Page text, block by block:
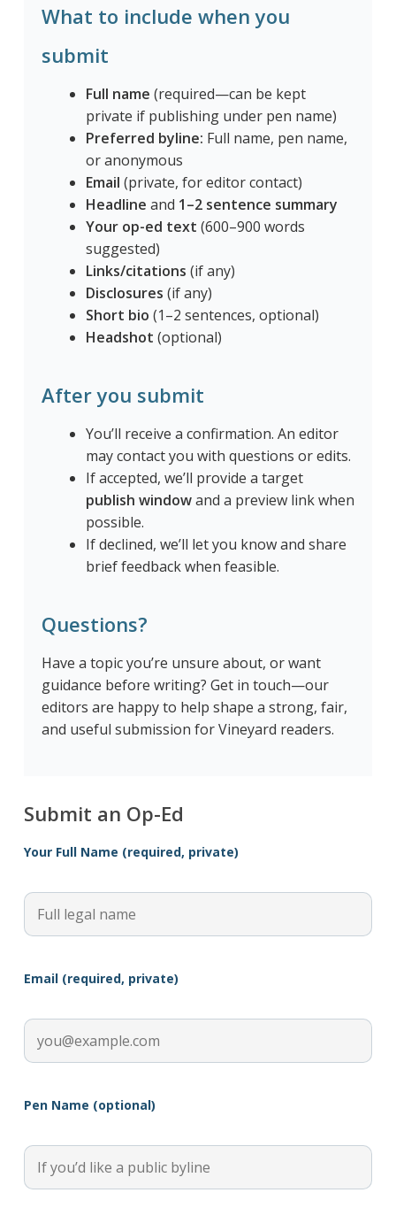
What to include when you
submit
Full name (required—can be kept
private if publishing under pen name)
Preferred byline: Full name, pen name,
or anonymous
Email (private, for editor contact)
Headline and 1–2 sentence summary
Your op-ed text (600–900 words
suggested)
Links/citations (if any)
Disclosures (if any)
Short bio (1–2 sentences, optional)
Headshot (optional)
After you submit
You’ll receive a confirmation. An editor
may contact you with questions or edits.
If accepted, we’ll provide a target
publish windowand a preview link when
possible.
If declined, we’ll let you know and share
brief feedback when feasible.
Questions?
Have a topic you’re unsure about, or want
guidance before writing? Get in touch—our
editors are happy to help shape a strong, fair,
and useful submission for Vineyard readers.
Submit an Op-Ed
Your Full Name (required, private)
Email (required, private)
Pen Name (optional)